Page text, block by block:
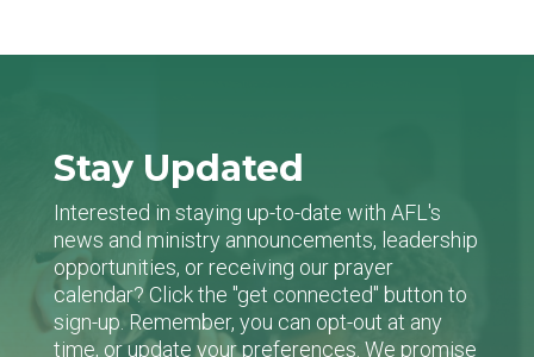
Stay Updated
Interested in staying up-to-date with AFL's
news and ministry announcements, leadership
opportunities, or receiving our prayer
calendar? Click the "get connected" button to
sign-up. Remember, you can opt-out at any
time, or update your preferences. We promise